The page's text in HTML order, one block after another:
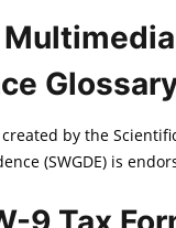
created by the
(SWGDE) is